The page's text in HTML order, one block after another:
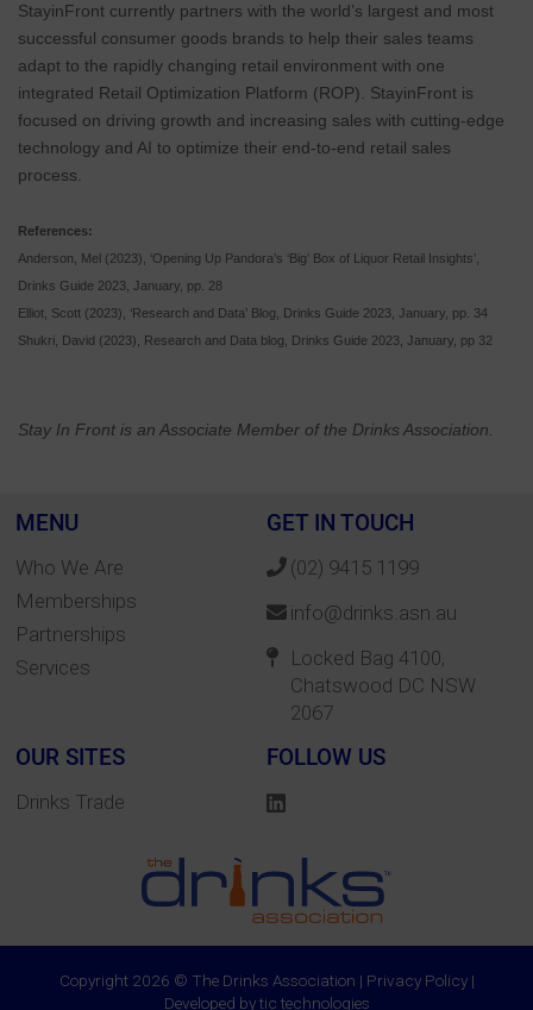
StayinFront currently partners with the world’s largest and most
successful consumer goods brands to help their sales teams
adapt to the rapidly changing retail environment with one
integrated Retail Optimization Platform (ROP). StayinFront is
focused on driving growth and increasing sales with cutting-edge
technology and AI to optimize their end-to-end retail sales
process.
References:
Anderson, Mel (2023), ‘Opening Up Pandora’s ‘Big’ Box of Liquor Retail Insights’,
Drinks Guide 2023, January, pp. 28
Elliot, Scott (2023), ‘Research and Data’ Blog, Drinks Guide 2023, January, pp. 34
Shukri, David (2023), Research and Data blog, Drinks Guide 2023, January, pp 32
Stay In Front is an Associate Member of the Drinks Association.
MENU
Who We Are
Memberships
Partnerships
Services
GET IN TOUCH
(02) 9415 1199
info@drinks.asn.au
Locked Bag 4100,
Chatswood DC NSW
2067
OUR SITES
Drinks Trade
FOLLOW US
Copyright 2026 © The Drinks Association | Privacy Policy|
Developed bytic technologies